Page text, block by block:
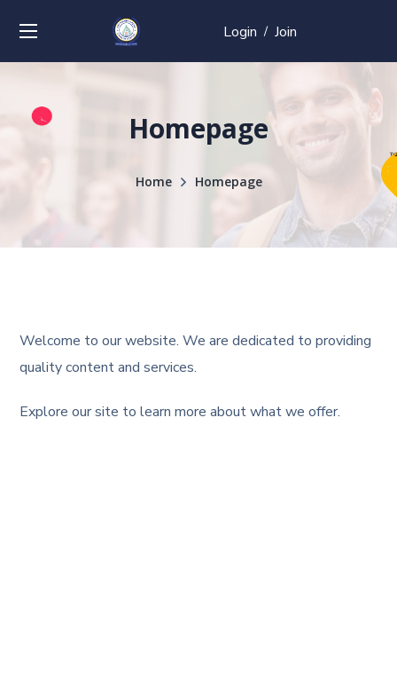
Login / Join
Homepage
Home Homepage
Welcome to our website. We are dedicated to providing
quality content and services.
Explore our site to learn more about what we offer.